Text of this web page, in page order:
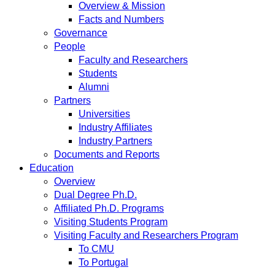
Overview & Mission
Facts and Numbers
Governance
People
Faculty and Researchers
Students
Alumni
Partners
Universities
Industry Affiliates
Industry Partners
Documents and Reports
Education
Overview
Dual Degree Ph.D.
Affiliated Ph.D. Programs
Visiting Students Program
Visiting Faculty and Researchers Program
To CMU
To Portugal